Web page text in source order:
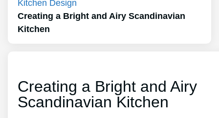
Kitchen Design
Creating a Bright and Airy Scandinavian
Kitchen
Creating a Bright and Airy
Scandinavian Kitchen